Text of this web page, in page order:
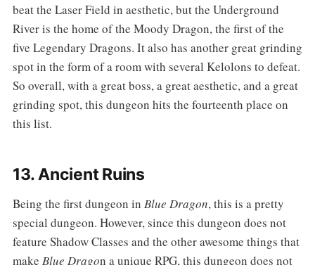
beat the Laser Field in aesthetic, but the Underground
River is the home of the Moody Dragon, the first of the
five Legendary Dragons. It also has another great grinding
spot in the form of a room with several Kelolons to defeat.
So overall, with a great boss, a great aesthetic, and a great
grinding spot, this dungeon hits the fourteenth place on
this list.
13. Ancient Ruins
‌‌Being the first dungeon in Blue Dragon, this is a pretty
special dungeon. However, since this dungeon does not
feature Shadow Classes and the other awesome things that
make Blue Dragon a unique RPG, this dungeon does not